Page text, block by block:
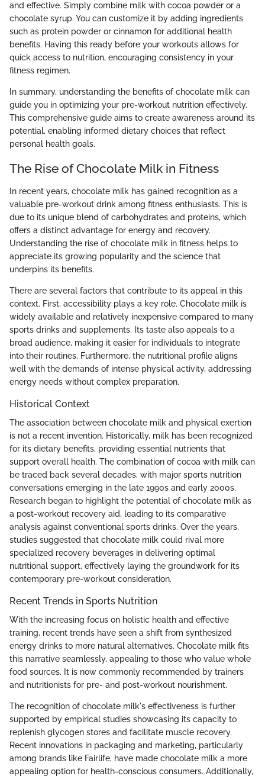
and effective. Simply combine milk with cocoa powder or a
chocolate syrup. You can customize it by adding ingredients
such as protein powder or cinnamon for additional health
benefits. Having this ready before your workouts allows for
quick access to nutrition, encouraging consistency in your
fitness regimen.
In summary, understanding the benefits of chocolate milk can
guide you in optimizing your pre-workout nutrition effectively.
This comprehensive guide aims to create awareness around its
potential, enabling informed dietary choices that reflect
personal health goals.
The Rise of Chocolate Milk in Fitness
In recent years, chocolate milk has gained recognition as a
valuable pre-workout drink among fitness enthusiasts. This is
due to its unique blend of carbohydrates and proteins, which
offers a distinct advantage for energy and recovery.
Understanding the rise of chocolate milk in fitness helps to
appreciate its growing popularity and the science that
underpins its benefits.
There are several factors that contribute to its appeal in this
context. First, accessibility plays a key role. Chocolate milk is
widely available and relatively inexpensive compared to many
sports drinks and supplements. Its taste also appeals to a
broad audience, making it easier for individuals to integrate
into their routines. Furthermore, the nutritional profile aligns
well with the demands of intense physical activity, addressing
energy needs without complex preparation.
Historical Context
The association between chocolate milk and physical exertion
is not a recent invention. Historically, milk has been recognized
for its dietary benefits, providing essential nutrients that
support overall health. The combination of cocoa with milk can
be traced back several decades, with major sports nutrition
conversations emerging in the late 1990s and early 2000s.
Research began to highlight the potential of chocolate milk as
a post-workout recovery aid, leading to its comparative
analysis against conventional sports drinks. Over the years,
studies suggested that chocolate milk could rival more
specialized recovery beverages in delivering optimal
nutritional support, effectively laying the groundwork for its
contemporary pre-workout consideration.
Recent Trends in Sports Nutrition
With the increasing focus on holistic health and effective
training, recent trends have seen a shift from synthesized
energy drinks to more natural alternatives. Chocolate milk fits
this narrative seamlessly, appealing to those who value whole
food sources. It is now commonly recommended by trainers
and nutritionists for pre- and post-workout nourishment.
The recognition of chocolate milk's effectiveness is further
supported by empirical studies showcasing its capacity to
replenish glycogen stores and facilitate muscle recovery.
Recent innovations in packaging and marketing, particularly
among brands like Fairlife, have made chocolate milk a more
appealing option for health-conscious consumers. Additionally,